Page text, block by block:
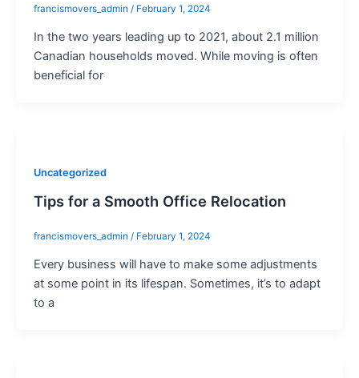
francismovers_admin / February 1, 2024
In the two years leading up to 2021, about 2.1 million
Canadian households moved. While moving is often
beneficial for
Uncategorized
Tips for a Smooth Office Relocation
francismovers_admin / February 1, 2024
Every business will have to make some adjustments
at some point in its lifespan. Sometimes, it’s to adapt
to a